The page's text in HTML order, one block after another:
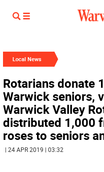
Local News
Rotarians donate
Warwick seniors,
Warwick Valley
distributed 1,000
roses to seniors
| 24 APR 2019 | 03:32